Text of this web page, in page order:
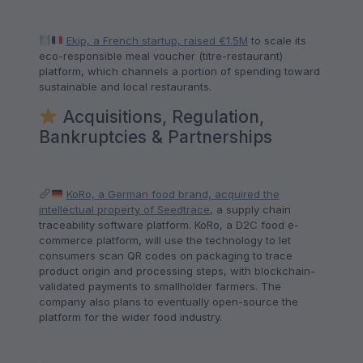
Ekip, a French startup, raised €1.5M to scale its
eco-responsible meal voucher (titre-restaurant)
platform, which channels a portion of spending toward
sustainable and local restaurants.
Acquisitions, Regulation,
Bankruptcies & Partnerships
KoRo, a German food brand, acquired the
intellectual property of Seedtrace, a supply chain
traceability software platform. KoRo, a D2C food e-
commerce platform, will use the technology to let
consumers scan QR codes on packaging to trace
product origin and processing steps, with blockchain-
validated payments to smallholder farmers. The
company also plans to eventually open-source the
platform for the wider food industry.